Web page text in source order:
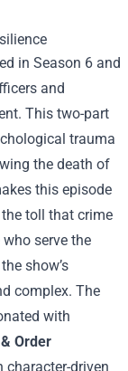
in Season 6 and
and
This two-part
trauma
the death of
this episode
toll that crime
serve the
show’s
complex. The
with
Order
driven